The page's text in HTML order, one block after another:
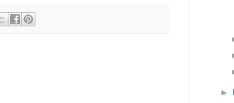
►